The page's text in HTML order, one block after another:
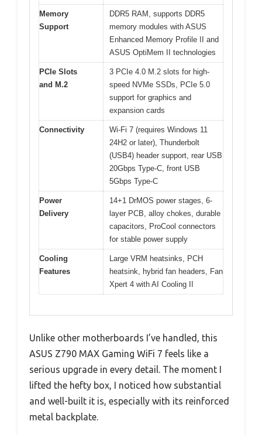
Memory
Support
DDR5 RAM, supports DDR5
memory modules with ASUS
Enhanced Memory Profile II and
ASUS OptiMem II technologies
PCIe Slots
and M.2
3 PCIe 4.0 M.2 slots for high-
speed NVMe SSDs, PCIe 5.0
support for graphics and
expansion cards
Connectivity
Wi-Fi 7 (requires Windows 11
24H2 or later), Thunderbolt
(USB4) header support, rear USB
20Gbps Type-C, front USB
5Gbps Type-C
Power
Delivery
14+1 DrMOS power stages, 6-
layer PCB, alloy chokes, durable
capacitors, ProCool connectors
for stable power supply
Cooling
Features
Large VRM heatsinks, PCH
heatsink, hybrid fan headers, Fan
Xpert 4 with AI Cooling II
Unlike other motherboards I’ve handled, this
ASUS Z790 MAX Gaming WiFi 7 feels like a
serious upgrade in every detail. The moment I
lifted the hefty box, I noticed how substantial
and well-built it is, especially with its reinforced
metal backplate.